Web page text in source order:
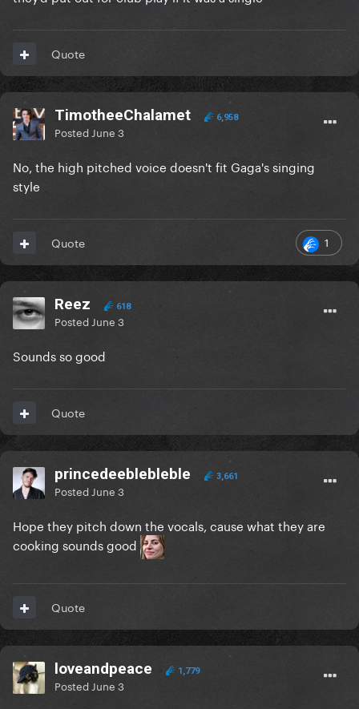
Quote
TimotheeChalamet 6,958
Posted June 3
No, the high pitched voice doesn't fit Gaga's singing
style
1
Quote
Reez 618
Posted June 3
Sounds so good
Quote
princedeeblebleble 3,661
Posted June 3
Hope they pitch down the vocals, cause what they are
cooking sounds good
Quote
loveandpeace 1,779
Posted June 3